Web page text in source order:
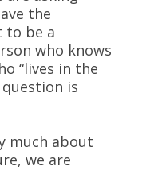
the
to be a
who knows
“lives in the
is
much about
we are